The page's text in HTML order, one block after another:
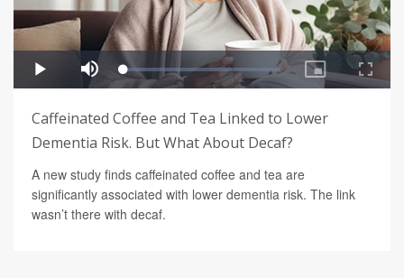
Caffeinated Coffee and Tea Linked to Lower
Dementia Risk. But What About Decaf?
A new study finds caffeinated coffee and tea are
significantly associated with lower dementia risk. The link
wasn’t there with decaf.